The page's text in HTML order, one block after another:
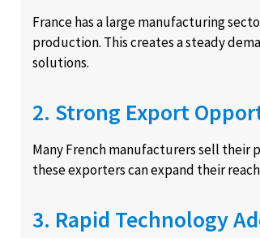
France has a large manufacturing
production. This creates a steady
solutions.
2. Strong Export
Many French manufacturers sell their
these exporters can expand their
3. Rapid Technology